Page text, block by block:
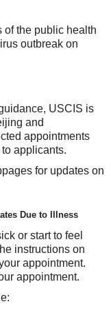
of the public health
outbreak on
USCIS is
and
appointments
applicants.
for updates on
Due to Illness
or start to feel
instructions on
appointment.
appointment.